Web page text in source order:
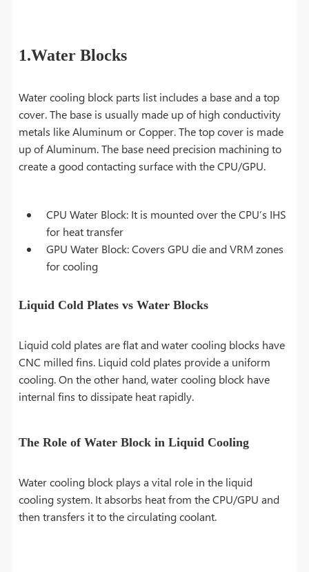
1.Water Blocks
Water cooling block parts list includes a base and a top
cover. The base is usually made up of high conductivity
metals like Aluminum or Copper. The top cover is made
up of Aluminum. The base need precision machining to
create a good contacting surface with the CPU/GPU.
CPU Water Block: It is mounted over the CPU’s IHS
for heat transfer
GPU Water Block: Covers GPU die and VRM zones
for cooling
Liquid Cold Plates vs Water Blocks
Liquid cold plates are flat and water cooling blocks have
CNC milled fins. Liquid cold plates provide a uniform
cooling. On the other hand, water cooling block have
internal fins to dissipate heat rapidly.
The Role of Water Block in Liquid Cooling
Water cooling block plays a vital role in the liquid
cooling system. It absorbs heat from the CPU/GPU and
then transfers it to the circulating coolant.